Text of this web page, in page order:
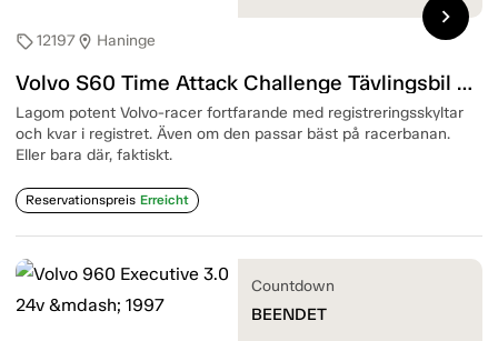
sell12197location_on Haninge
Volvo S60 Time Attack Challenge Tävlingsbil — 2001
Lagom potent Volvo-racer fortfarande med registreringsskyltar
och kvar i registret. Även om den passar bäst på racerbanan.
Eller bara där, faktiskt.
Reservationspreis Erreicht
chevron_right
Countdown
BEENDET